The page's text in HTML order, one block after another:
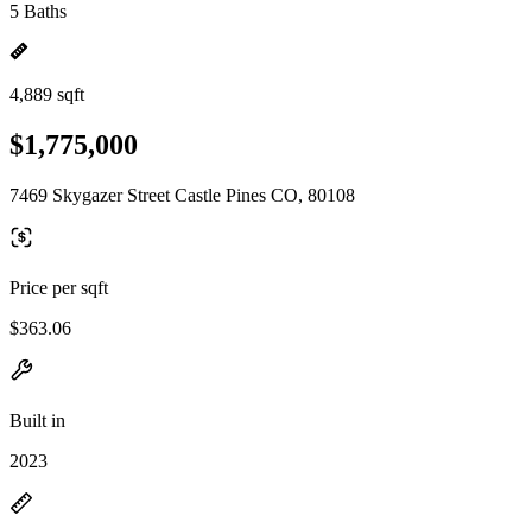
5 Baths
4,889 sqft
$1,775,000
7469 Skygazer Street Castle Pines CO, 80108
Price per sqft
$363.06
Built in
2023